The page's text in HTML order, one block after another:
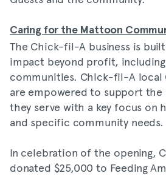
Caring for the Mattoon
The Chick-fil-A business is
impact beyond profit,
communities. Chick-fil-A local
are empowered to support
they serve with a key focus on
and specific community needs.
In celebration of the opening,
donated $25,000 to Feeding